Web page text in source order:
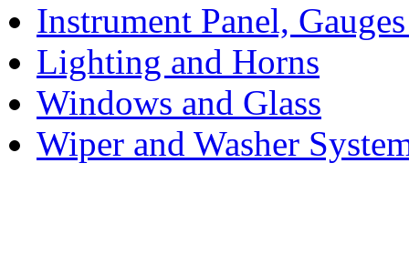
Instrument Panel,
Lighting and Horns
Windows and Glass
Wiper and Washer